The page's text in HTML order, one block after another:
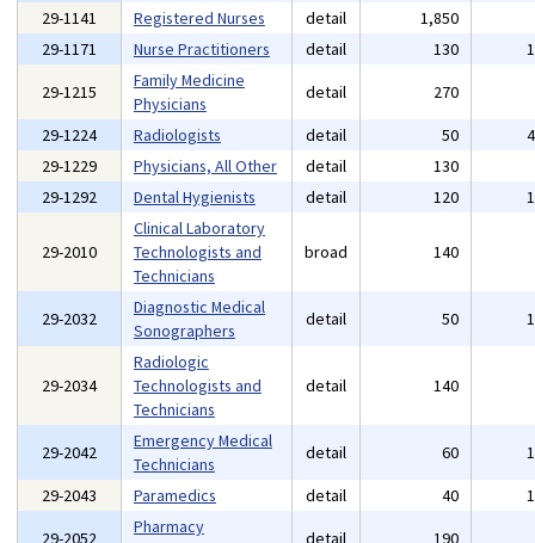
29-1141
Registered Nurses detail 1,850
29-1171
Nurse Practitioners detail 130
29-1215
Family Medicine
Physicians
detail 270
29-1224
Radiologists detail 50
29-1229
Physicians, All Other detail 130
29-1292
Dental Hygienists detail 120
29-2010
Clinical Laboratory
Technologists and
Technicians
broad 140
29-2032
Diagnostic Medical
Sonographers
detail 50
29-2034
Radiologic
Technologists and
Technicians
detail 140
29-2042
Emergency Medical
Technicians
detail 60
29-2043
Paramedics detail 40
29-2052
Pharmacy
detail 190